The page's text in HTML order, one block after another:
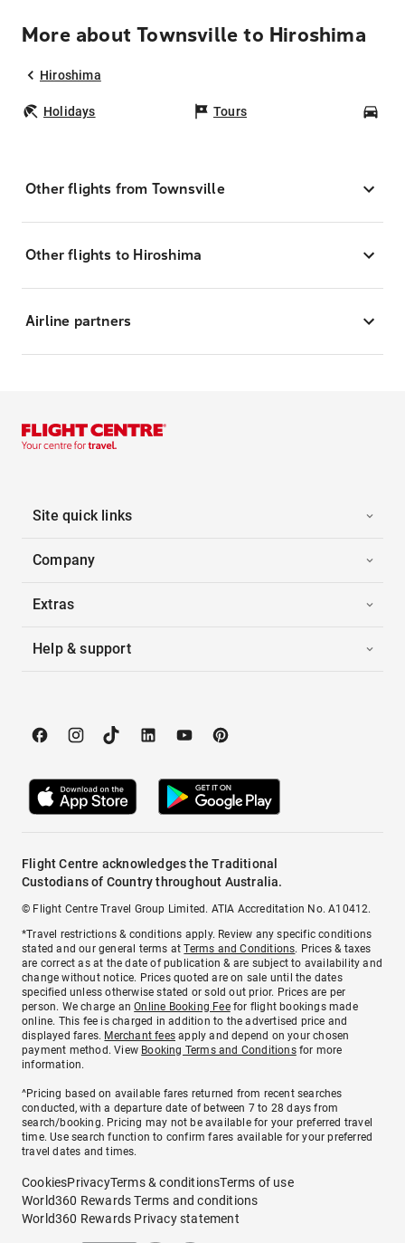
More about Townsville to Hiroshima
Hiroshima
Holidays Tours
Other flights from Townsville
Other flights to Hiroshima
Airline partners
Site quick links
Company
Extras
Help & support
Flight Centre acknowledges the Traditional
Custodians of Country throughout Australia.
© Flight Centre Travel Group Limited. ATIA Accreditation No. A10412.
*Travel restrictions & conditions apply. Review any specific conditions
stated and our general terms atTerms and Conditions. Prices & taxes
are correct as at the date of publication & are subject to availability and
change without notice. Prices quoted are on sale until the dates
specified unless otherwise stated or sold out prior. Prices are per
person. We charge anOnline Booking Feefor flight bookings made
online. This fee is charged in addition to the advertised price and
displayed fares. Merchant fees apply and depend on your chosen
payment method. View Booking Terms and Conditionsfor more
information.
^Pricing based on available fares returned from recent searches
conducted, with a departure date of between 7 to 28 days from
search/booking. Pricing may not be available for your preferred travel
time. Use search function to confirm fares available for your preferred
travel dates and times.
CookiesPrivacyTerms & conditionsTerms of use
World360 Rewards Terms and conditions
World360 Rewards Privacy statement